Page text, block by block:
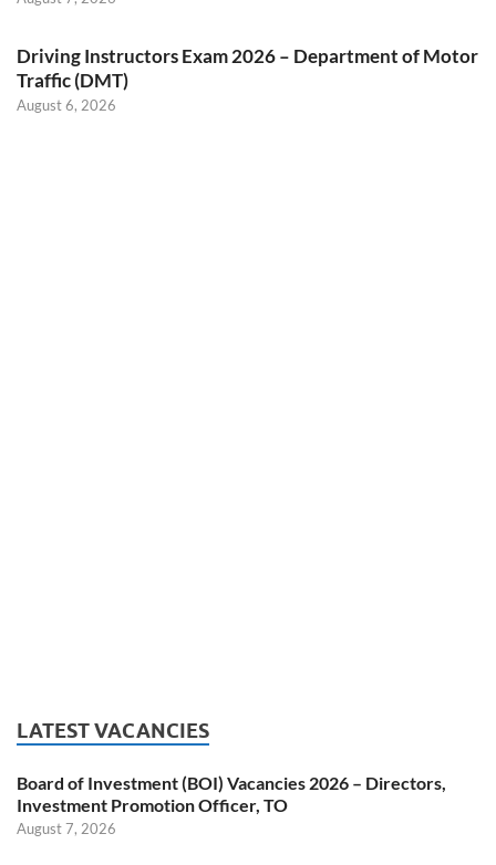
Driving Instructors Exam 2026 – Department of Motor
Traffic (DMT)
August 6, 2026
LATEST VACANCIES
Board of Investment (BOI) Vacancies 2026 – Directors,
Investment Promotion Officer, TO
August 7, 2026